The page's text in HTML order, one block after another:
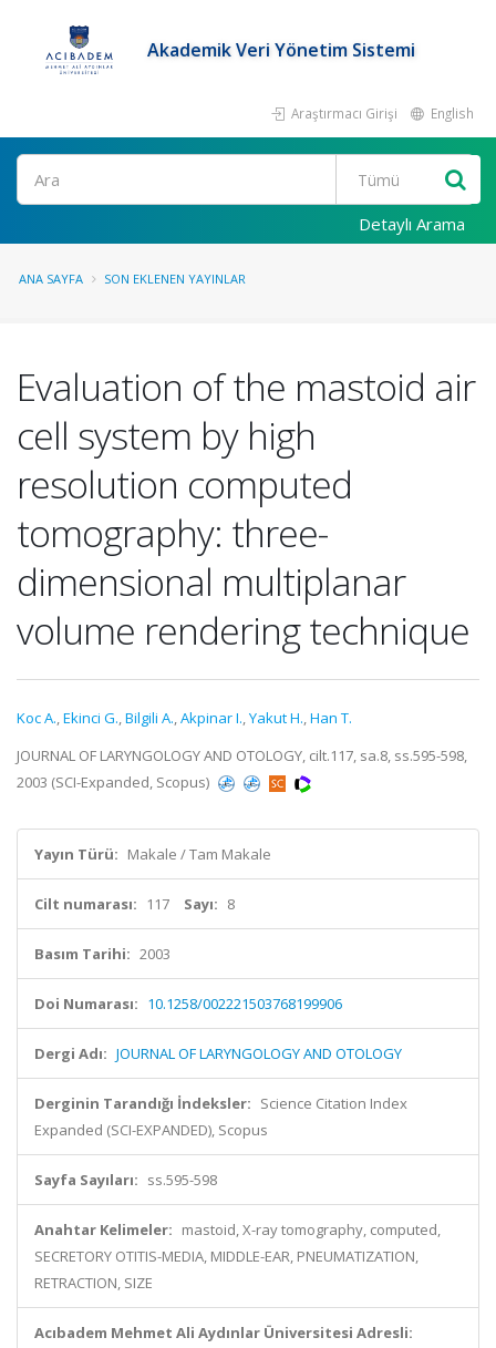
Akademik Veri Yönetim Sistemi
Araştırmacı Girişi English
Ara
Detaylı Arama
ANA SAYFA SON EKLENEN YAYINLAR
Evaluation of the mastoid air
cell system by high
resolution computed
tomography: three-
dimensional multiplanar
volume rendering technique
Koc A.,Ekinci G.,Bilgili A.,Akpinar I.,Yakut H.,Han T.
JOURNAL OF LARYNGOLOGY AND OTOLOGY, cilt.117, sa.8, ss.595-598,
2003 (SCI-Expanded, Scopus)
Yayın Türü: Makale / Tam Makale
Cilt numarası: 117 Sayı: 8
Basım Tarihi: 2003
Doi Numarası: 10.1258/002221503768199906
Dergi Adı: JOURNAL OF LARYNGOLOGY AND OTOLOGY
Derginin Tarandığı İndeksler: Science Citation Index
Expanded (SCI-EXPANDED), Scopus
Sayfa Sayıları: ss.595-598
Anahtar Kelimeler: mastoid, X-ray tomography, computed,
SECRETORY OTITIS-MEDIA, MIDDLE-EAR, PNEUMATIZATION,
RETRACTION, SIZE
Acıbadem Mehmet Ali Aydınlar Üniversitesi Adresli: